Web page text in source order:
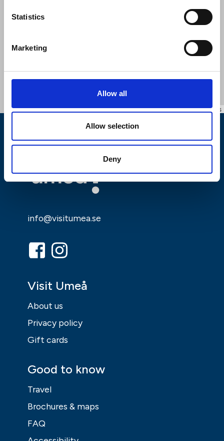
Statistics
Marketing
Allow all
Allow selection
Deny
Leaflet|©OpenStreetMapcontributors
info@visitumea.se
Visit Umeå
About us
Privacy policy
Gift cards
Good to know
Travel
Brochures & maps
FAQ